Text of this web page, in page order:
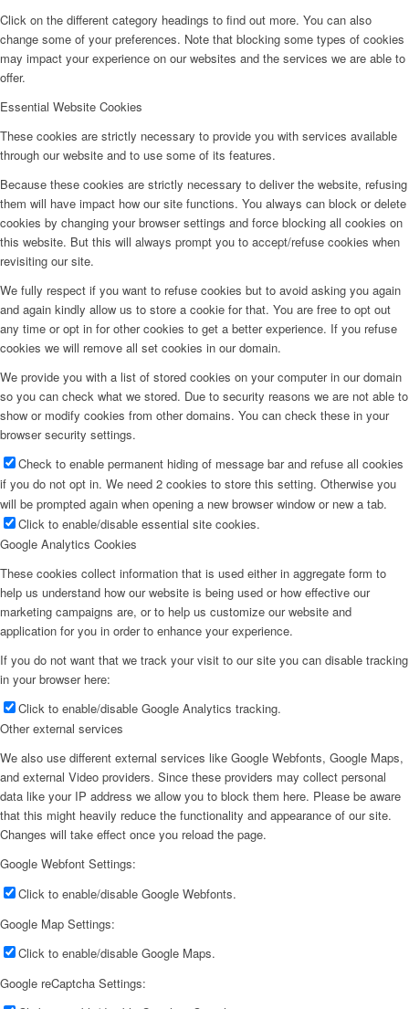
Click on the different category headings to find out more. You can also
change some of your preferences. Note that blocking some types of cookies
may impact your experience on our websites and the services we are able to
offer.
Essential Website Cookies
These cookies are strictly necessary to provide you with services available
through our website and to use some of its features.
Because these cookies are strictly necessary to deliver the website, refusing
them will have impact how our site functions. You always can block or delete
cookies by changing your browser settings and force blocking all cookies on
this website. But this will always prompt you to accept/refuse cookies when
revisiting our site.
We fully respect if you want to refuse cookies but to avoid asking you again
and again kindly allow us to store a cookie for that. You are free to opt out
any time or opt in for other cookies to get a better experience. If you refuse
cookies we will remove all set cookies in our domain.
We provide you with a list of stored cookies on your computer in our domain
so you can check what we stored. Due to security reasons we are not able to
show or modify cookies from other domains. You can check these in your
browser security settings.
Check to enable permanent hiding of message bar and refuse all cookies
if you do not opt in. We need 2 cookies to store this setting. Otherwise you
will be prompted again when opening a new browser window or new a tab.
Click to enable/disable essential site cookies.
Google Analytics Cookies
These cookies collect information that is used either in aggregate form to
help us understand how our website is being used or how effective our
marketing campaigns are, or to help us customize our website and
application for you in order to enhance your experience.
If you do not want that we track your visit to our site you can disable tracking
in your browser here:
Click to enable/disable Google Analytics tracking.
Other external services
We also use different external services like Google Webfonts, Google Maps,
and external Video providers. Since these providers may collect personal
data like your IP address we allow you to block them here. Please be aware
that this might heavily reduce the functionality and appearance of our site.
Changes will take effect once you reload the page.
Google Webfont Settings:
Click to enable/disable Google Webfonts.
Google Map Settings:
Click to enable/disable Google Maps.
Google reCaptcha Settings: